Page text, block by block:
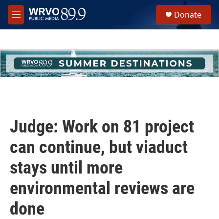
Skip to main content
M
e
h
u
e
Donate
Judge: Work on 81 project
can continue, but viaduct
stays until more
environmental reviews are
done